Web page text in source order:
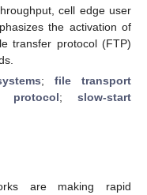
cell edge user
the activation of
transfer protocol (FTP)
; file transport
protocol; slow-start
are making rapid